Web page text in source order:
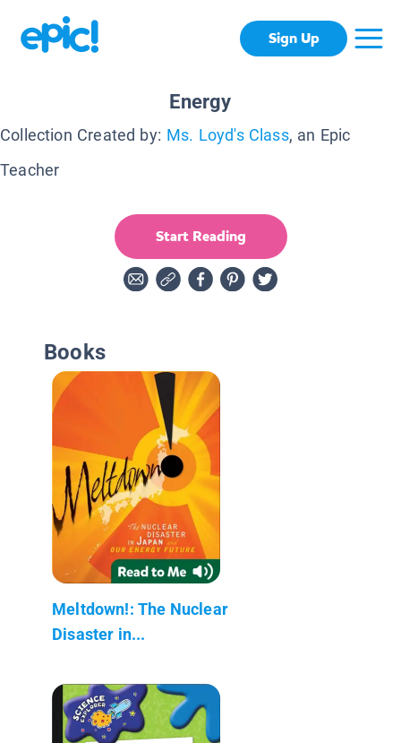
Sign Up
Energy
Collection Created by: Ms. Loyd's Class, an Epic
Teacher
Start Reading
Books
Meltdown!: The Nuclear
Disaster in...